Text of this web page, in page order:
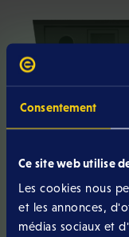
Consentement
Ce site web utilise
Les cookies nous
et les annonces,
médias sociaux et
GiGA
To ensure
connecting
network cable.